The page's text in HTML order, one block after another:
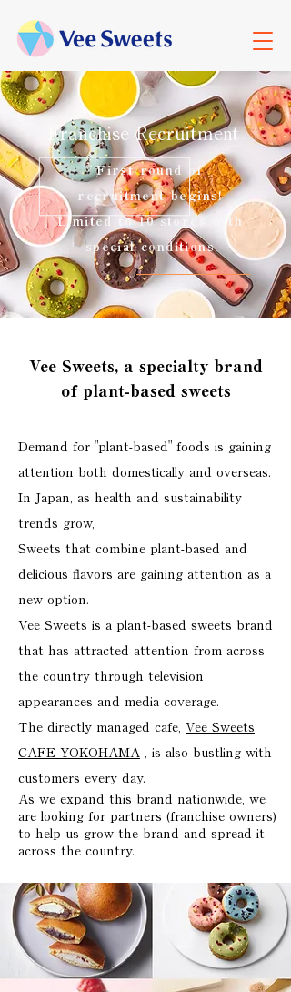
Franchise Recruitment
First round of
recruitment begins!
Limited to 10 stores with
special conditions
Vee Sweets, a specialty brand
of plant-based sweets
Demand for "plant-based" foods is gaining
attention both domestically and overseas.
In Japan, as health and sustainability
trends grow,
Sweets that combine plant-based and
delicious flavors are gaining attention as a
new option.
Vee Sweets is a plant-based sweets brand
that has attracted attention from across
the country through television
appearances and media coverage.
The directly managed cafe, Vee Sweets
CAFE YOKOHAMA , is also bustling with
customers every day.
As we expand this brand nationwide, we
are looking for partners (franchise owners)
to help us grow the brand and spread it
across the country.